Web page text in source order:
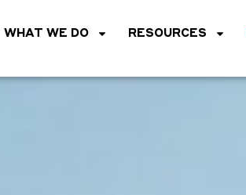
WHAT WE DO RESOURCES